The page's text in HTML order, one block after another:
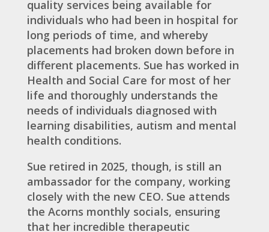
quality services being available for
individuals who had been in hospital for
long periods of time, and whereby
placements had broken down before in
different placements. Sue has worked in
Health and Social Care for most of her
life and thoroughly understands the
needs of individuals diagnosed with
learning disabilities, autism and mental
health conditions.
Sue retired in 2025, though, is still an
ambassador for the company, working
closely with the new CEO. Sue attends
the Acorns monthly socials, ensuring
that her incredible therapeutic